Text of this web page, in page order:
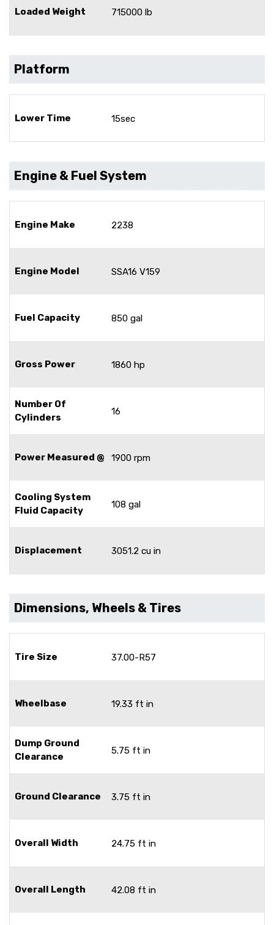
Loaded Weight 715000 lb
Platform
Lower Time 15sec
Engine & Fuel System
Engine Make 2238
Engine Model SSA16 V159
Fuel Capacity 850 gal
Gross Power 1860 hp
Number Of
Cylinders
16
Power Measured @ 1900 rpm
Cooling System
Fluid Capacity
108 gal
Displacement 3051.2 cu in
Dimensions, Wheels & Tires
Tire Size 37.00-R57
Wheelbase 19.33 ft in
Dump Ground
Clearance
5.75 ft in
Ground Clearance 3.75 ft in
Overall Width 24.75 ft in
Overall Length 42.08 ft in